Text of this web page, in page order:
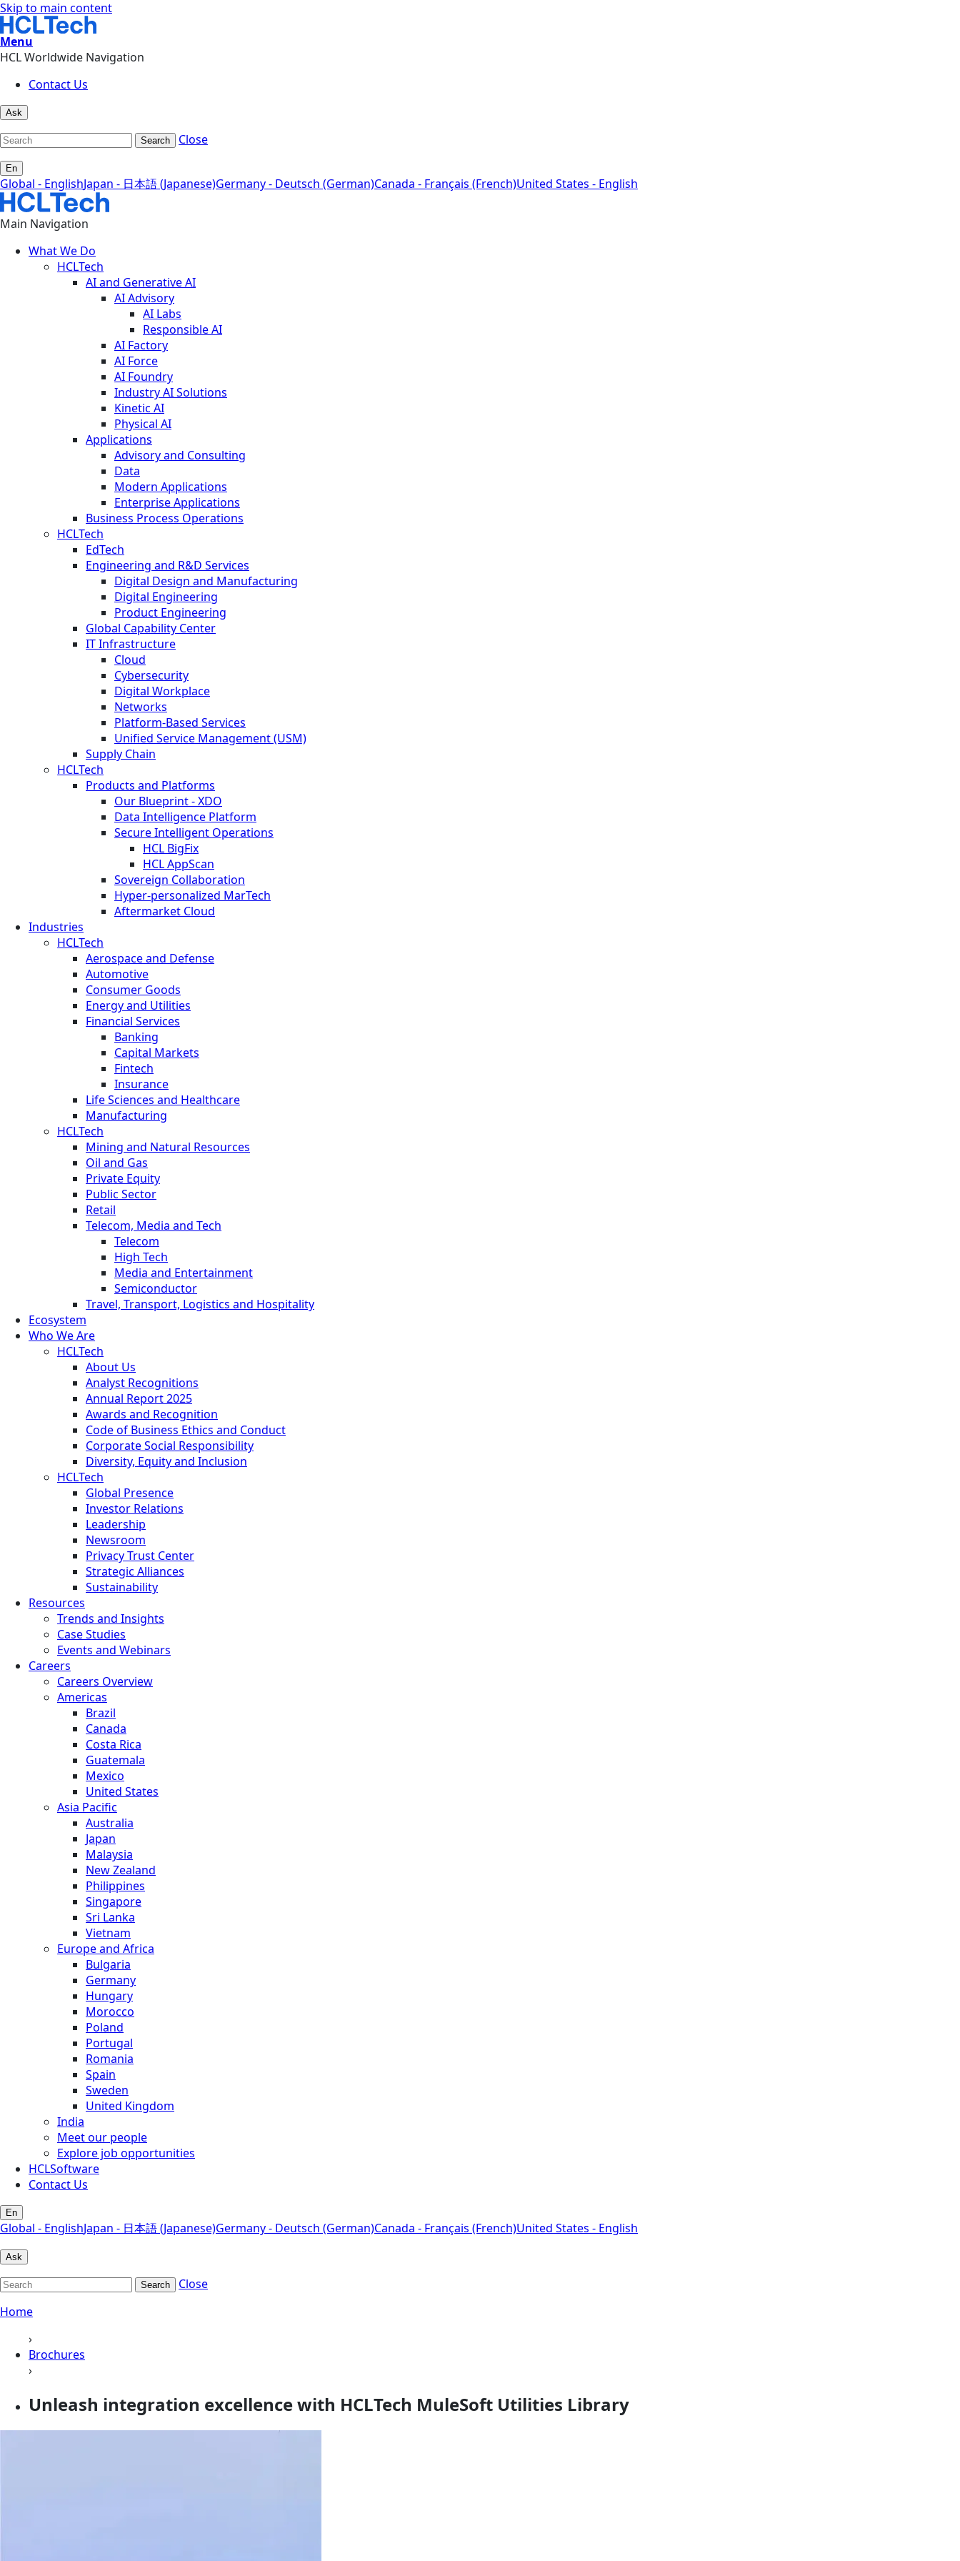
Skip to main content
Menu
HCL Worldwide Navigation
Contact Us
Ask
Search Close
En
Global - EnglishJapan - 日本語 (Japanese)Germany - Deutsch (German)Canada - Français (French)United States - English
Main Navigation
What We Do
HCLTech
AI and Generative AI
AI Advisory
AI Labs
Responsible AI
AI Factory
AI Force
AI Foundry
Industry AI Solutions
Kinetic AI
Physical AI
Applications
Advisory and Consulting
Data
Modern Applications
Enterprise Applications
Business Process Operations
HCLTech
EdTech
Engineering and R&D Services
Digital Design and Manufacturing
Digital Engineering
Product Engineering
Global Capability Center
IT Infrastructure
Cloud
Cybersecurity
Digital Workplace
Networks
Platform-Based Services
Unified Service Management (USM)
Supply Chain
HCLTech
Products and Platforms
Our Blueprint - XDO
Data Intelligence Platform
Secure Intelligent Operations
HCL BigFix
HCL AppScan
Sovereign Collaboration
Hyper-personalized MarTech
Aftermarket Cloud
Industries
HCLTech
Aerospace and Defense
Automotive
Consumer Goods
Energy and Utilities
Financial Services
Banking
Capital Markets
Fintech
Insurance
Life Sciences and Healthcare
Manufacturing
HCLTech
Mining and Natural Resources
Oil and Gas
Private Equity
Public Sector
Retail
Telecom, Media and Tech
Telecom
High Tech
Media and Entertainment
Semiconductor
Travel, Transport, Logistics and Hospitality
Ecosystem
Who We Are
HCLTech
About Us
Analyst Recognitions
Annual Report 2025
Awards and Recognition
Code of Business Ethics and Conduct
Corporate Social Responsibility
Diversity, Equity and Inclusion
HCLTech
Global Presence
Investor Relations
Leadership
Newsroom
Privacy Trust Center
Strategic Alliances
Sustainability
Resources
Trends and Insights
Case Studies
Events and Webinars
Careers
Careers Overview
Americas
Brazil
Canada
Costa Rica
Guatemala
Mexico
United States
Asia Pacific
Australia
Japan
Malaysia
New Zealand
Philippines
Singapore
Sri Lanka
Vietnam
Europe and Africa
Bulgaria
Germany
Hungary
Morocco
Poland
Portugal
Romania
Spain
Sweden
United Kingdom
India
Meet our people
Explore job opportunities
HCLSoftware
Contact Us
En
Global - EnglishJapan - 日本語 (Japanese)Germany - Deutsch (German)Canada - Français (French)United States - English
Ask
Search
Close
Home
›
Brochures
›
Unleash integration excellence with HCLTech MuleSoft Utilities Library